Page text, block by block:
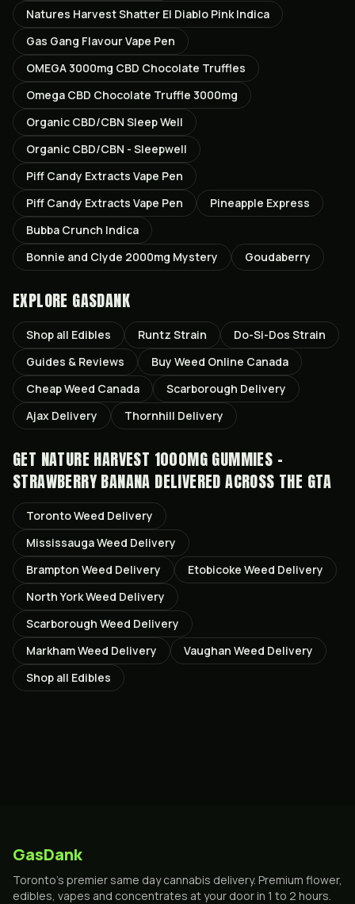
Natures Harvest Shatter El Diablo Pink Indica
Gas Gang Flavour Vape Pen
OMEGA 3000mg CBD Chocolate Truffles
Omega CBD Chocolate Truffle 3000mg
Organic CBD/CBN Sleep Well
Organic CBD/CBN - Sleepwell
Piff Candy Extracts Vape Pen
Piff Candy Extracts Vape Pen
Pineapple Express
Bubba Crunch Indica
Bonnie and Clyde 2000mg Mystery
Goudaberry
EXPLORE GASDANK
Shop all Edibles Runtz Strain Do-Si-Dos Strain
Guides & Reviews
Buy Weed Online Canada
Cheap Weed Canada
Scarborough Delivery
Ajax Delivery Thornhill Delivery
GET NATURE HARVEST 1000MG GUMMIES -
STRAWBERRY BANANA DELIVERED ACROSS THE GTA
TorontoWeed Delivery
MississaugaWeed Delivery
Brampton Weed Delivery Etobicoke Weed Delivery
North YorkWeed Delivery
Scarborough Weed Delivery
MarkhamWeed Delivery Vaughan Weed Delivery
Shop all Edibles
GasDank
Toronto's premier same day cannabis delivery. Premium flower,
edibles, vapes and concentrates at your door in 1 to 2 hours.